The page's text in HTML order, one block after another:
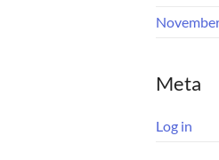
Meta
Log in